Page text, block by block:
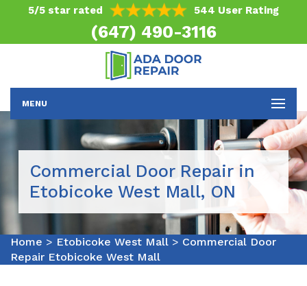
5/5 star rated 544 User Rating
(647) 490-3116
MENU
Commercial Door Repair in
Etobicoke West Mall, ON
Home > Etobicoke West Mall > Commercial Door
Repair Etobicoke West Mall